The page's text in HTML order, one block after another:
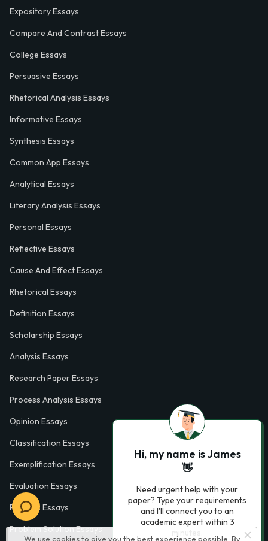
We use cookies to give you the best experience possible. By
Expository Essays
Compare And Contrast Essays
College Essays
Persuasive Essays
Rhetorical Analysis Essays
Informative Essays
Synthesis Essays
Common App Essays
Analytical Essays
Literary Analysis Essays
Personal Essays
Reflective Essays
Cause And Effect Essays
Rhetorical Essays
Definition Essays
Scholarship Essays
Analysis Essays
Research Paper Essays
Process Analysis Essays
Opinion Essays
Classification Essays
Exemplification Essays
Evaluation Essays
Process Essays
Problem Solution Essays
Hi, my name is James
👋
Need urgent help with your
paper? Type your requirements
and I'll connect you to an
academic expert within 3